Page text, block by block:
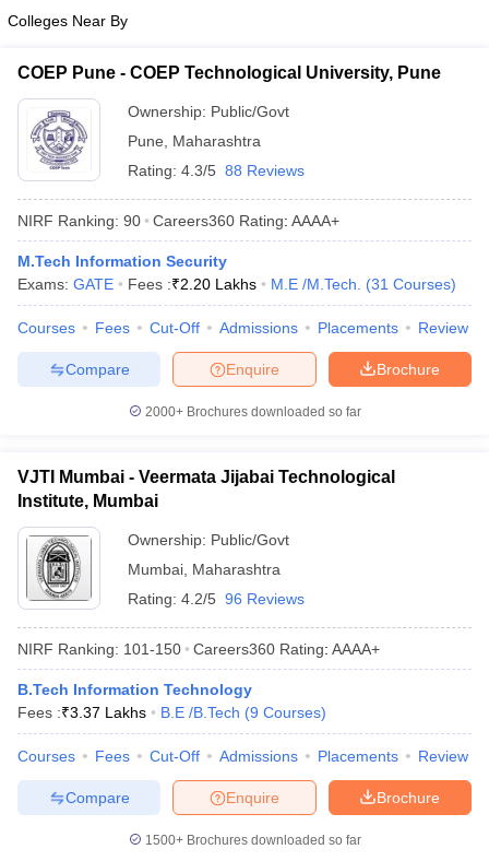
Colleges Near By
COEP Pune - COEP Technological University, Pune
Ownership: Public/Govt
Pune
Maharashtra
Rating: 4.3/5 88 Reviews
NIRF Ranking: 90 Careers360 Rating: AAAA+
M.Tech Information Security
Exams: GATE Fees :₹2.20 Lakhs M.E /M.Tech. (31 Courses)
Courses Fees Cut-Off Admissions Placements Review
Brochure
Enquire
Compare
2000+Brochures downloaded so far
VJTI Mumbai - Veermata Jijabai Technological
Institute, Mumbai
Ownership: Public/Govt
Mumbai Maharashtra
Rating: 4.2/5 96 Reviews
NIRF Ranking: 101-150 Careers360 Rating: AAAA+
B.Tech Information Technology
Fees :₹3.37 Lakhs B.E /B.Tech (9 Courses)
Courses Fees Cut-Off Admissions Placements Review
Brochure
Enquire
Compare
1500+Brochures downloaded so far